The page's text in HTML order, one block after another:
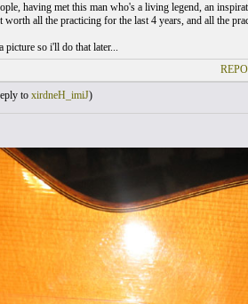
having met this man who's a living legend, an
worth all the practicing for the last 4 years, and all the
picture so i'll do that later...
to xirdneH_imiJ)